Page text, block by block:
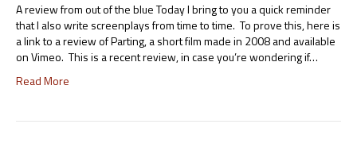
A review from out of the blue Today I bring to you a quick reminder
that I also write screenplays from time to time. To prove this, here is
a link to a review of Parting, a short film made in 2008 and available
on Vimeo. This is a recent review, in case you’re wondering if…
Read More